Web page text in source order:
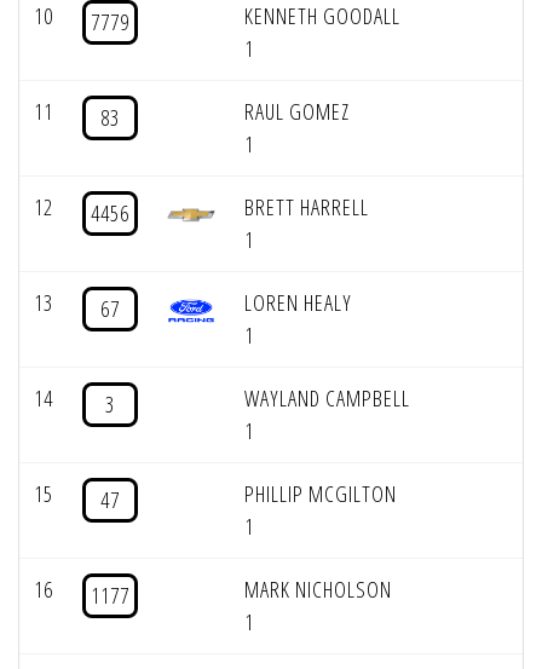
10 7779
KENNETH GOODALL
1
11 83
RAUL GOMEZ
1
12 4456
BRETT HARRELL
1
13 67
LOREN HEALY
1
14 3
WAYLAND CAMPBELL
1
15 47
PHILLIP MCGILTON
1
16 1177
MARK NICHOLSON
1